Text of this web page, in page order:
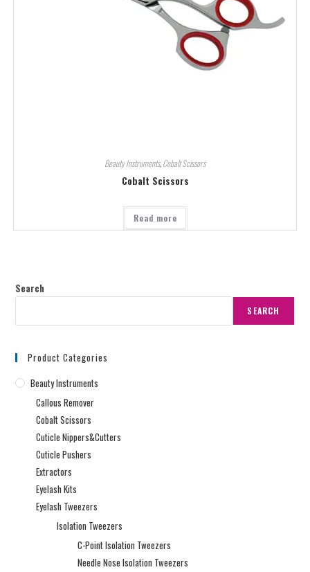
Beauty Instruments,Cobalt Scissors
Cobalt Scissors
Read more
Search
SEARCH
Product Categories
Beauty Instruments
Callous Remover
Cobalt Scissors
Cuticle Nippers&Cutters
Cuticle Pushers
Extractors
Eyelash Kits
Eyelash Tweezers
Isolation Tweezers
C-Point Isolation Tweezers
Needle Nose Isolation Tweezers